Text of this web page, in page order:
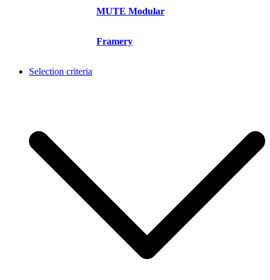
MUTE Modular
Framery
Selection criteria